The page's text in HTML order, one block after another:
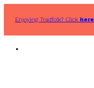
Enjoying Tradfolk? Click here